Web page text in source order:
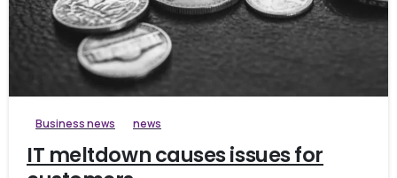
Business news news
IT meltdown causes issues for